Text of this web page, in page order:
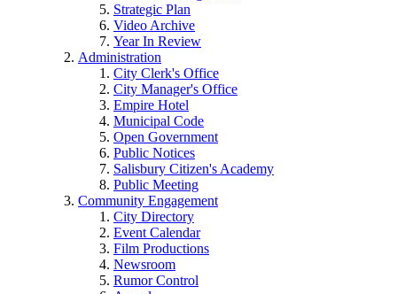
Strategic Plan
Video Archive
Year In Review
Administration
City Clerk's Office
City Manager's Office
Empire Hotel
Municipal Code
Open Government
Public Notices
Salisbury Citizen's Academy
Public Meeting
Community Engagement
City Directory
Event Calendar
Film Productions
Newsroom
Rumor Control